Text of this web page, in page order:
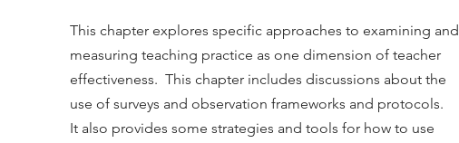
This chapter explores specific approaches to examining and
measuring teaching practice as one dimension of teacher
effectiveness. This chapter includes discussions about the
use of surveys and observation frameworks and protocols.
It also provides some strategies and tools for how to use